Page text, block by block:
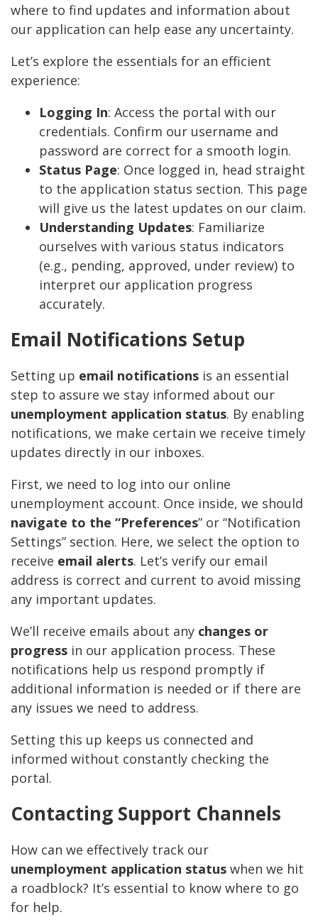
where to find updates and information about
our application can help ease any uncertainty.
Let’s explore the essentials for an efficient
experience:
Logging In: Access the portal with our
credentials. Confirm our username and
password are correct for a smooth login.
Status Page: Once logged in, head straight
to the application status section. This page
will give us the latest updates on our claim.
Understanding Updates: Familiarize
ourselves with various status indicators
(e.g., pending, approved, under review) to
interpret our application progress
accurately.
Email Notifications Setup
Setting up email notifications is an essential
step to assure we stay informed about our
unemployment application status. By enabling
notifications, we make certain we receive timely
updates directly in our inboxes.
First, we need to log into our online
unemployment account. Once inside, we should
navigate to the “Preferences” or “Notification
Settings” section. Here, we select the option to
receive email alerts. Let’s verify our email
address is correct and current to avoid missing
any important updates.
We’ll receive emails about any changes or
progress in our application process. These
notifications help us respond promptly if
additional information is needed or if there are
any issues we need to address.
Setting this up keeps us connected and
informed without constantly checking the
portal.
Contacting Support Channels
How can we effectively track our
unemployment application status when we hit
a roadblock? It’s essential to know where to go
for help.